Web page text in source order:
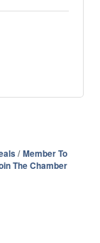
Member To
The Chamber